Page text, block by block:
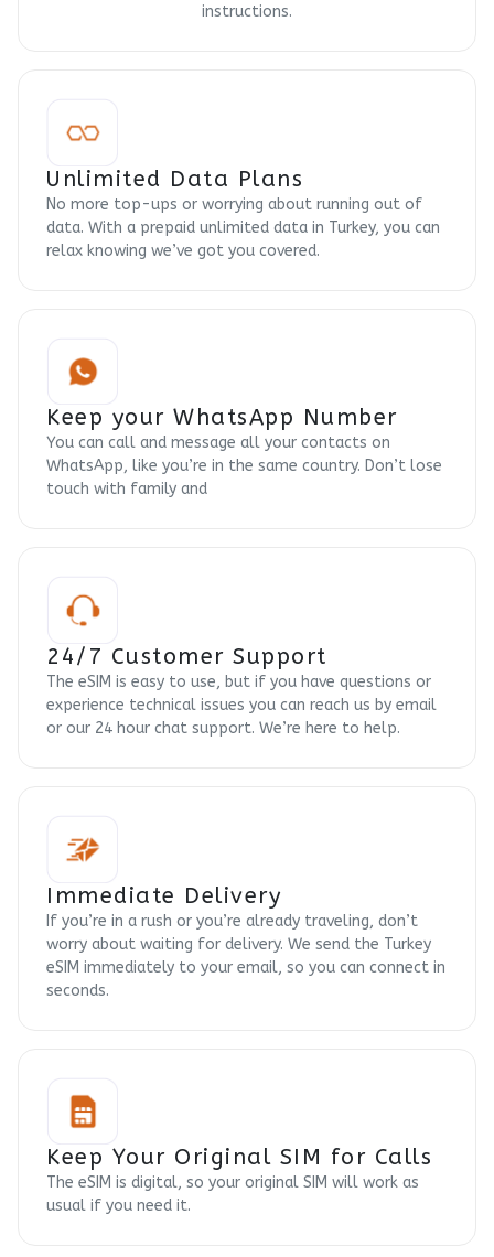
instructions.
Unlimited Data Plans
No more top-ups or worrying about running out of
data. With a prepaid unlimited data in Turkey, you can
relax knowing we’ve got you covered.
Keep your WhatsApp Number
You can call and message all your contacts on
WhatsApp, like you’re in the same country. Don’t lose
touch with family and
24/7 Customer Support
The eSIM is easy to use, but if you have questions or
experience technical issues you can reach us by email
or our 24 hour chat support. We’re here to help.
Immediate Delivery
If you’re in a rush or you’re already traveling, don’t
worry about waiting for delivery. We send the Turkey
eSIM immediately to your email, so you can connect in
seconds.
Keep Your Original SIM for Calls
The eSIM is digital, so your original SIM will work as
usual if you need it.